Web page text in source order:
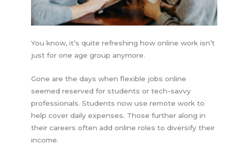
You know, it’s quite refreshing how online work isn’t
just for one age group anymore.
Gone are the days when flexible jobs online
seemed reserved for students or tech-savvy
professionals. Students now use remote work to
help cover daily expenses. Those further along in
their careers often add online roles to diversify their
income.